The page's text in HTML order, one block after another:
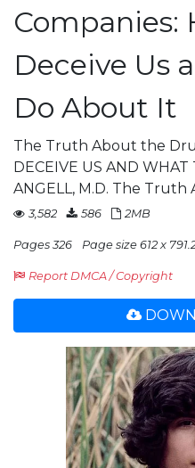
Companies:
Deceive Us
Do About It
The Truth About the
DECEIVE US AND
ANGELL, M.D. The Truth
3,582 586 2MB
Pages 326 Page size 612 x
Report DMCA / Copyright